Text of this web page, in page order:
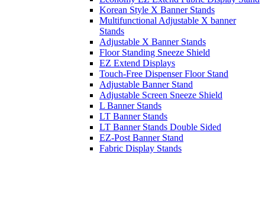
Korean Style X Banner Stands
Multifunctional Adjustable X banner
Stands
Adjustable X Banner Stands
Floor Standing Sneeze Shield
EZ Extend Displays
Touch-Free Dispenser Floor Stand
Adjustable Banner Stand
Adjustable Screen Sneeze Shield
L Banner Stands
LT Banner Stands
LT Banner Stands Double Sided
EZ-Post Banner Stand
Fabric Display Stands